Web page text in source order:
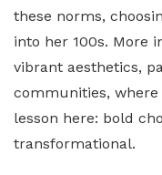
these norms,
into her 100s. More
vibrant aesthetics,
communities, where
lesson here: bold
transformational.